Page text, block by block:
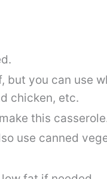
but you can use
chicken, etc.
this
use canned